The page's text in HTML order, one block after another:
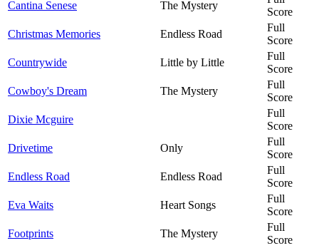
Cantina Senese The Mystery
Score
Christmas Memories
Endless Road
Full
Score
Countrywide
Little by Little
Full
Score
Cowboy's Dream
The Mystery
Full
Score
Dixie Mcguire
Full
Score
Drivetime
Only
Full
Score
Endless Road
Endless Road
Full
Score
Eva Waits
Heart Songs
Full
Score
Footprints
The Mystery
Full
Score